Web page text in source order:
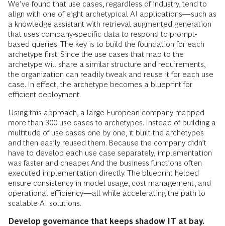
We’ve found that use cases, regardless of industry, tend to
align with one of eight archetypical AI applications—such as
a knowledge assistant with retrieval augmented generation
that uses company-specific data to respond to prompt-
based queries. The key is to build the foundation for each
archetype first. Since the use cases that map to the
archetype will share a similar structure and requirements,
the organization can readily tweak and reuse it for each use
case. In effect, the archetype becomes a blueprint for
efficient deployment.
Using this approach, a large European company mapped
more than 300 use cases to archetypes. Instead of building a
multitude of use cases one by one, it built the archetypes
and then easily reused them. Because the company didn’t
have to develop each use case separately, implementation
was faster and cheaper. And the business functions often
executed implementation directly. The blueprint helped
ensure consistency in model usage, cost management, and
operational efficiency—all while accelerating the path to
scalable AI solutions.
Develop governance that keeps shadow IT at bay.